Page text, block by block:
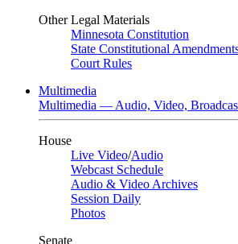
Other Legal Materials
Minnesota Constitution
State Constitutional
Court Rules
Multimedia
Multimedia — Audio, Video,
House
Live Video/Audio
Webcast Schedule
Audio & Video Archives
Session Daily
Photos
Senate